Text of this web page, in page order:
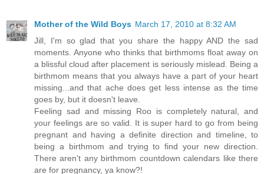
Mother of the Wild Boys March 17, 2010 at 8:32 AM
Jill, I'm so glad that you share the happy AND the sad
moments. Anyone who thinks that birthmoms float away on
a blissful cloud after placement is seriously mislead. Being a
birthmom means that you always have a part of your heart
missing...and that ache does get less intense as the time
goes by, but it doesn't leave.
Feeling sad and missing Roo is completely natural, and
your feelings are so valid. It is super hard to go from being
pregnant and having a definite direction and timeline, to
being a birthmom and trying to find your new direction.
There aren't any birthmom countdown calendars like there
are for pregnancy, ya know?!